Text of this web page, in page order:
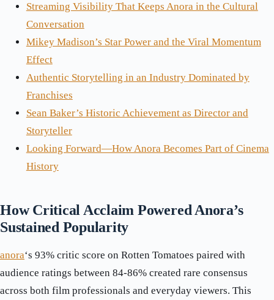
Streaming Visibility That Keeps Anora in the Cultural
Conversation
Mikey Madison’s Star Power and the Viral Momentum
Effect
Authentic Storytelling in an Industry Dominated by
Franchises
Sean Baker’s Historic Achievement as Director and
Storyteller
Looking Forward—How Anora Becomes Part of Cinema
History
How Critical Acclaim Powered Anora’s
Sustained Popularity
anora‘s 93% critic score on Rotten Tomatoes paired with
audience ratings between 84-86% created rare consensus
across both film professionals and everyday viewers. This